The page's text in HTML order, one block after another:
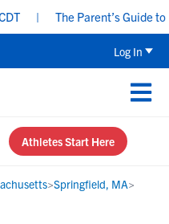
The Parent’s Guide to
Log In
Athletes Start Here
>Springfield, MA>